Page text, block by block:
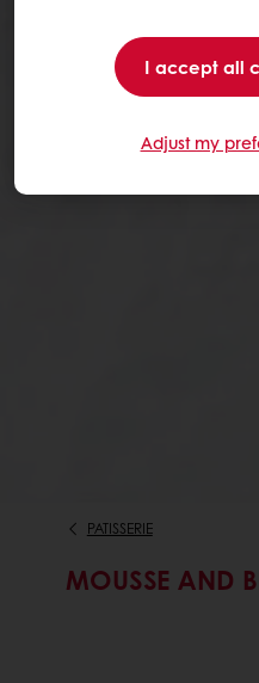
PATISSERIE
MOUSSE AND
I accept all
Adjust my